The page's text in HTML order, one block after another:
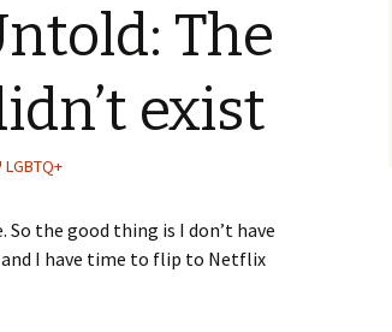
The
exist
LGBTQ+
the good thing is I don’t have
I have time to flip to Netflix